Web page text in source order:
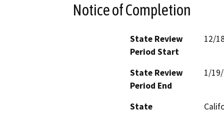
Notice of Completion
State Review
Period Start
12/
State Review
Period End
1/
State